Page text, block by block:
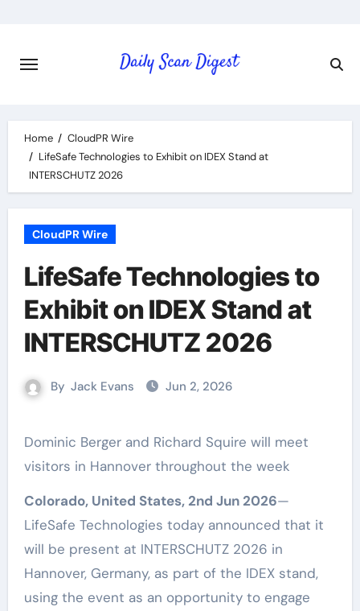
content
Home
CloudPR Wire
LifeSafe Technologies to Exhibit on IDEX Stand at
INTERSCHUTZ 2026
CloudPR Wire
LifeSafe Technologies to
Exhibit on IDEX Stand at
INTERSCHUTZ 2026
By Jack Evans Jun 2, 2026
Dominic Berger and Richard Squire will meet
visitors in Hannover throughout the week
Colorado, United States, 2nd Jun 2026—
LifeSafe Technologies today announced that it
will be present at INTERSCHUTZ 2026 in
Hannover, Germany, as part of the IDEX stand,
using the event as an opportunity to engage